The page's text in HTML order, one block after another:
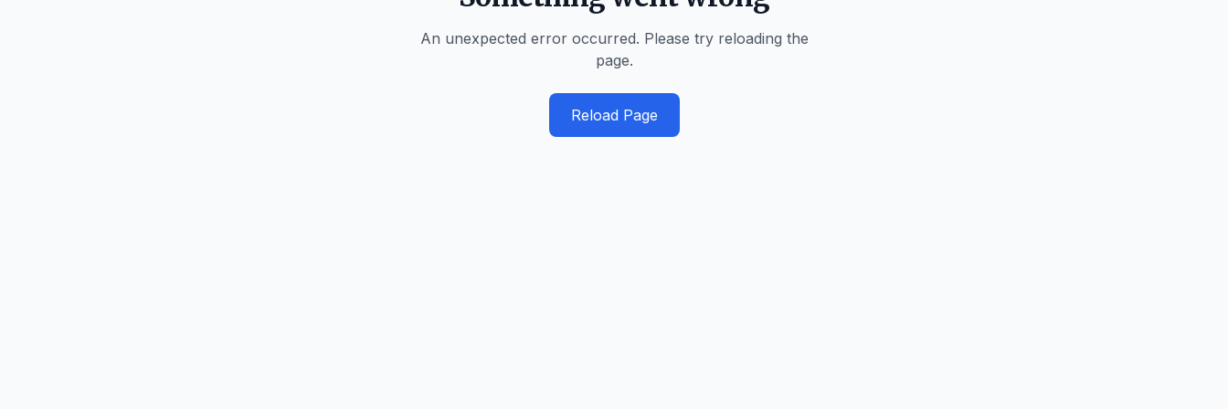
An unexpected error occurred. Please try reloading the
page.
Reload Page